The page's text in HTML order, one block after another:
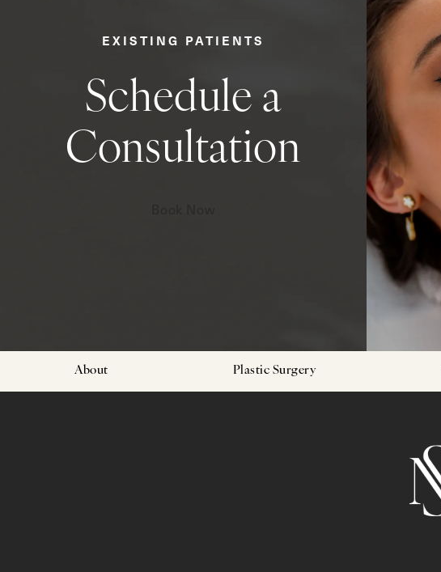
EXISTING PATIENTS
Schedule a
Consultation
About Plastic Surgery